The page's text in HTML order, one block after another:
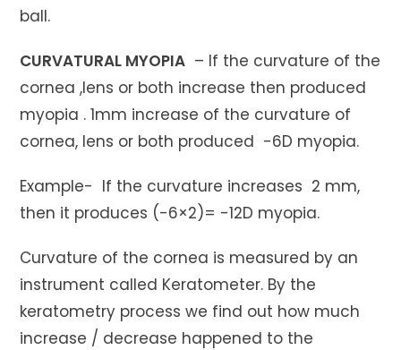
ball.
CURVATURAL MYOPIA – If the curvature of the
cornea ,lens or both increase then produced
myopia . 1mm increase of the curvature of
cornea, lens or both produced -6D myopia.
Example- If the curvature increases 2 mm,
then it produces (-6×2)= -12D myopia.
Curvature of the cornea is measured by an
instrument called Keratometer. By the
keratometry process we find out how much
increase / decrease happened to the